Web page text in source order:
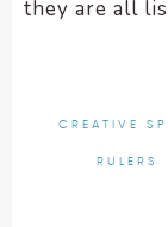
they are all
CREATIVE
RULERS